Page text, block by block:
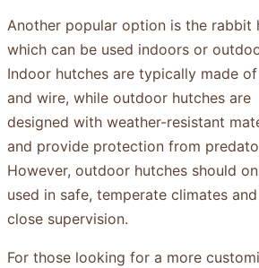
Another popular option is the rabbit
which can be used indoors or
Indoor hutches are typically made
and wire, while outdoor hutches are
designed with weather-resistant
and provide protection from
However, outdoor hutches should
used in safe, temperate climates
close supervision.
For those looking for a more